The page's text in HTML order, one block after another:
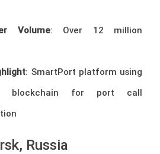
Volume: Over 12 million
: SmartPort platform using
blockchain for port call
Russia